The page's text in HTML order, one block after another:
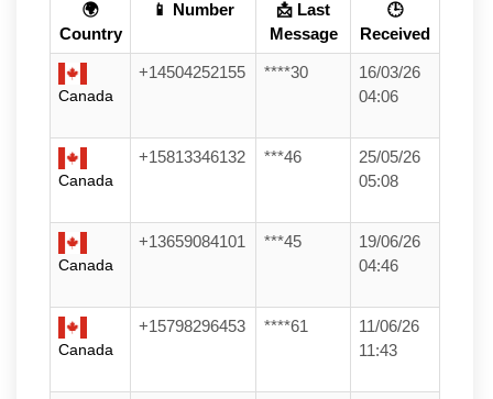
🌍
Country
📱 Number
📩 Last
Message
🕒
Received
Canada
+14504252155 ****30
16/03/26
04:06
Canada
+15813346132 ***46
25/05/26
05:08
Canada
+13659084101 ***45
19/06/26
04:46
Canada
+15798296453 ****61
11/06/26
11:43